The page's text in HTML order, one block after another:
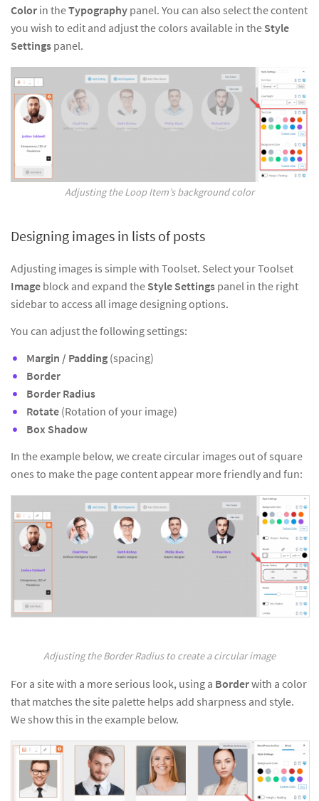
Color in theTypography panel. You can also select the content
you wish to edit and adjust the colors available in the Style
Settings panel.
Adjusting the Loop Item’s background color
Designing images in lists of posts
Adjusting images is simple with Toolset. Select your Toolset
Image block and expand the Style Settings panel in the right
sidebar to access all image designing options.
You can adjust the following settings:
Margin / Padding (spacing)
Border
Border Radius
Rotate (Rotation of your image)
Box Shadow
In the example below, we create circular images out of square
ones to make the page content appear more friendly and fun:
Adjusting the Border Radius to create a circular image
For a site with a more serious look, using a Borderwith a color
that matches the site palette helps add sharpness and style.
We show this in the example below.